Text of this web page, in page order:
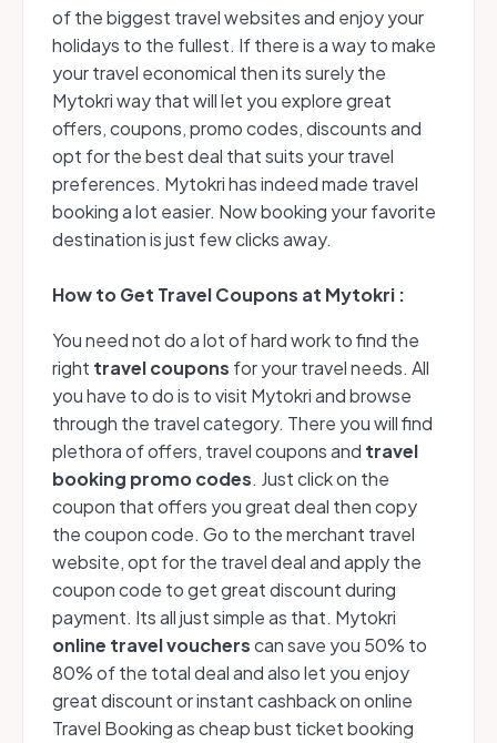
of the biggest travel websites and enjoy your
holidays to the fullest. If there is a way to make
your travel economical then its surely the
Mytokri way that will let you explore great
offers, coupons, promo codes, discounts and
opt for the best deal that suits your travel
preferences. Mytokri has indeed made travel
booking a lot easier. Now booking your favorite
destination is just few clicks away.
How to Get Travel Coupons at Mytokri :
You need not do a lot of hard work to find the
right travel coupons for your travel needs. All
you have to do is to visit Mytokri and browse
through the travel category. There you will find
plethora of offers, travel coupons and travel
booking promo codes. Just click on the
coupon that offers you great deal then copy
the coupon code. Go to the merchant travel
website, opt for the travel deal and apply the
coupon code to get great discount during
payment. Its all just simple as that. Mytokri
online travel voucherscan save you 50% to
80% of the total deal and also let you enjoy
great discount or instant cashback on online
Travel Booking as cheap bust ticket booking